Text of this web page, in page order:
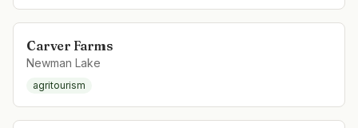
Carver Farms
Newman Lake
agritourism